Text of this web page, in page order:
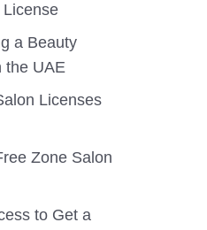
a Beauty
the UAE
Licenses
Zone Salon
to Get a